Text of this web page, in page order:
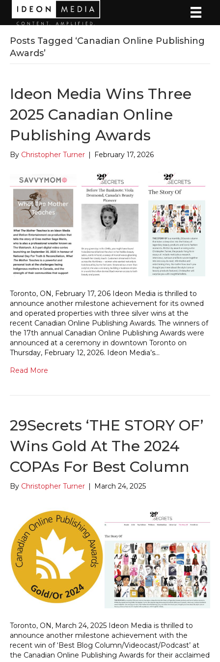
Posts Tagged ‘Canadian Online Publishing
Awards’
Ideon Media Wins Three
2025 Canadian Online
Publishing Awards
By Christopher Turner | February 17, 2026
Toronto, ON, February 17, 206 Ideon Media is thrilled to
announce another milestone achievement for its owned
and operated properties with three silver wins at the
recent Canadian Online Publishing Awards. The winners of
the 17th annual Canadian Online Publishing Awards were
announced at a ceremony in downtown Toronto on
Thursday, February 12, 2026. Ideon Media’s…
Read More
29Secrets ‘THE STORY OF’
Wins Gold At The 2024
COPAs For Best Column
By Christopher Turner March 24, 2025
Toronto, ON, March 24, 2025 Ideon Media is thrilled to
announce another milestone achievement with the
recent win of ‘Best Blog Column/Videocast/Podcast’ at
the Canadian Online Publishing Awards for their acclaimed